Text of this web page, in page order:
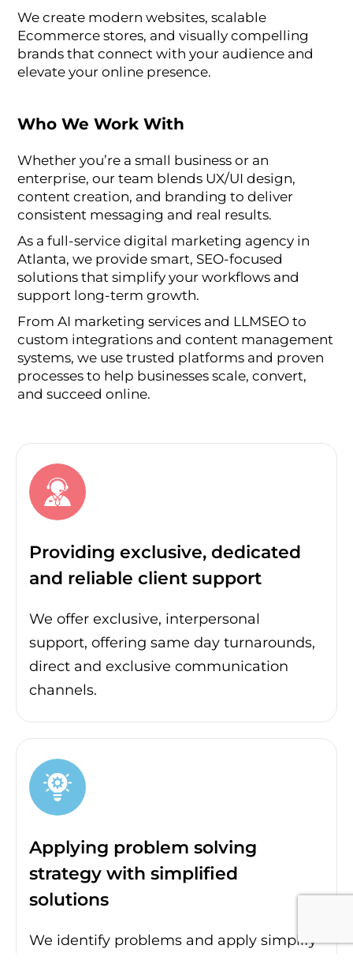
We create modern websites, scalable
Ecommerce stores, and visually compelling
brands that connect with your audience and
elevate your online presence.
Who We Work With
Whether you’re a small business or an
enterprise, our team blends UX/UI design,
content creation, and branding to deliver
consistent messaging and real results.
As a full-service digital marketing agency in
Atlanta, we provide smart, SEO-focused
solutions that simplify your workflows and
support long-term growth.
From AI marketing services and LLMSEO to
custom integrations and content management
systems, we use trusted platforms and proven
processes to help businesses scale, convert,
and succeed online.
Providing exclusive, dedicated
and reliable client support
We offer exclusive, interpersonal
support, offering same day turnarounds,
direct and exclusive communication
channels.
Applying problem solving
strategy with simplified
solutions
We identify problems and apply simplify